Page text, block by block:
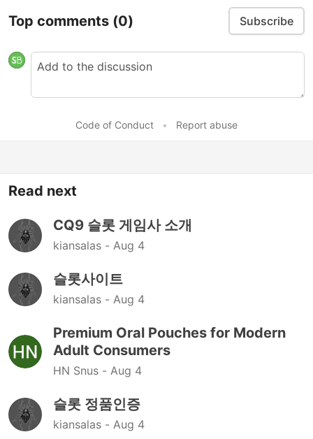
Top comments (0) Subscribe
Code of Conduct • Report abuse
Read next
CQ9 슬롯 게임사 소개
kiansalas - Aug 4
슬롯사이트
kiansalas - Aug 4
Premium Oral Pouches for Modern
Adult Consumers
HN Snus - Aug 4
슬롯 정품인증
kiansalas - Aug 4